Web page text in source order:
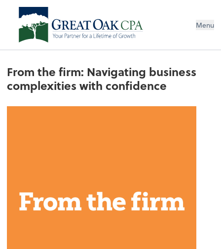
Menu
From the firm: Navigating business
complexities with confidence